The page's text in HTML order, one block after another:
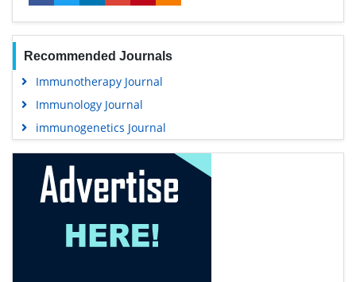
Recommended Journals
Immunotherapy Journal
Immunology Journal
immunogenetics Journal